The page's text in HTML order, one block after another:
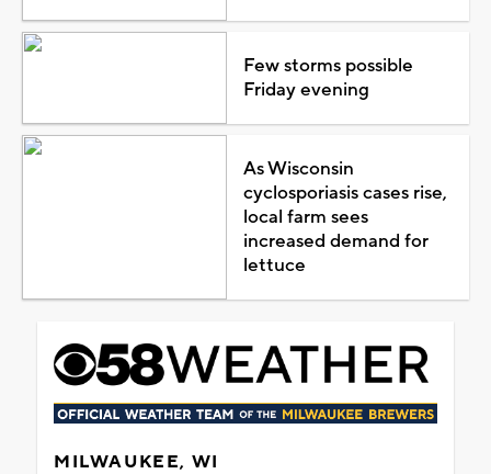
Few storms possible
Friday evening
As Wisconsin
cyclosporiasis cases rise,
local farm sees
increased demand for
lettuce
MILWAUKEE, WI